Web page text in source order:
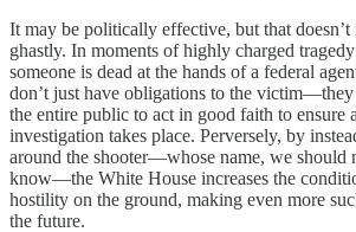
It may be politically effective, but that doesn’t
ghastly. In moments of highly charged
someone is dead at the hands of a federal
don’t just have obligations to the
the entire public to act in good faith to ensure
investigation takes place. Perversely, by
around the shooter—whose name, we should
know—the White House increases the
hostility on the ground, making even more
the future.